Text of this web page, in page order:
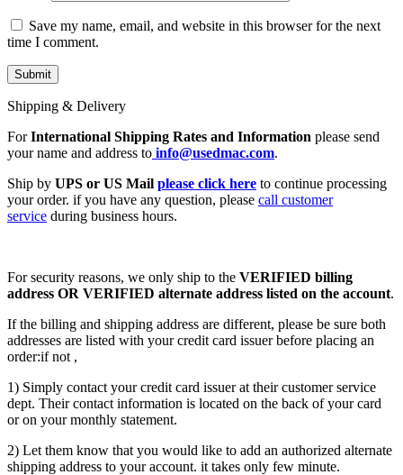
Save my name, email, and website in this browser for the next
time I comment.
Shipping & Delivery
ForInternational Shipping Rates and Information please send
your name and address to info@usedmac.com.
Ship by UPS or US Mail please click here to continue processing
your order. if you have any question, please call customer
service during business hours.
For security reasons, we only ship to the VERIFIED billing
address OR VERIFIED alternate address listed on the account.
If the billing and shipping address are different, please be sure both
addresses are listed with your credit card issuer before placing an
order:if not ,
1) Simply contact your credit card issuer at their customer service
dept. Their contact information is located on the back of your card
or on your monthly statement.
2) Let them know that you would like to add an authorized alternate
shipping address to your account. it takes only few minute.